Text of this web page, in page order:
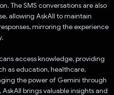
The SMS conversations are also
allowing AskAll to maintain
mirroring the experience
access knowledge, providing
as education, healthcare,
the power of Gemini through
brings valuable insights and